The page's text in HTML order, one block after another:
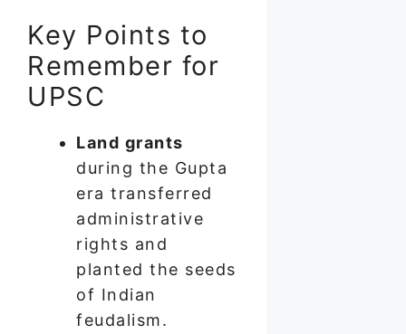
Key Points to
Remember for
UPSC
Land grants
during the Gupta
era transferred
administrative
rights and
planted the seeds
of Indian
feudalism.